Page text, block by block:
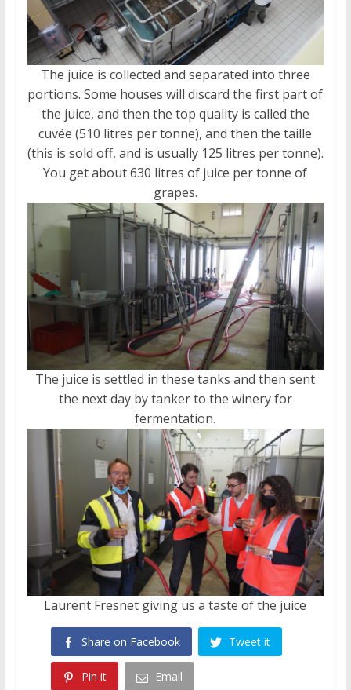
The juice is collected and separated into three
portions. Some houses will discard the first part of
the juice, and then the top quality is called the
cuvée (510 litres per tonne), and then the taille
(this is sold off, and is usually 125 litres per tonne).
You get about 630 litres of juice per tonne of
grapes.
The juice is settled in these tanks and then sent
the next day by tanker to the winery for
fermentation.
Laurent Fresnet giving us a taste of the juice
Share on Facebook Tweet it
Pin it Email